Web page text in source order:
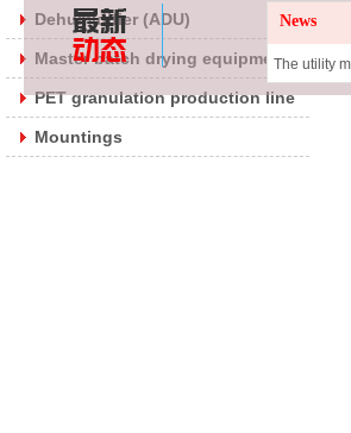
News
Dehumidifier (ADU)
Master batch drying equipment (DRYB)
PET granulation production line
Mountings